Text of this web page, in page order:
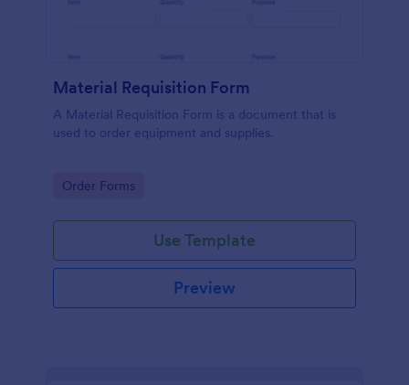
Material Requisition Form
A Material Requisition Form is a document that is
used to order equipment and supplies.
Go to Category:
Order Forms
Use Template
Preview